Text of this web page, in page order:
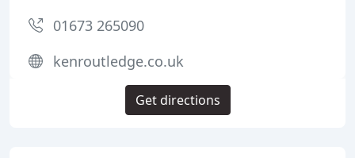
01673 265090
kenroutledge.co.uk
Get directions